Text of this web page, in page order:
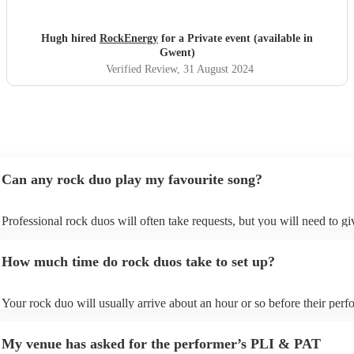
future event we host. Thanks again Rock Energy, you guys
really rock!
Hugh hired RockEnergy for a Private event (available in
Gwent)
Verified Review, 31 August 2024
Can any rock duo play my favourite song?
Professional rock duos will often take requests, but you will need to
view the rock duo's song list on their Encore profile.
How much time do rock duos take to set up?
Your rock duo will usually arrive about an hour or so before their
My venue has asked for the performer’s PLI & PAT